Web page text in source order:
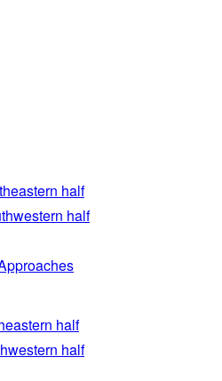
half
half
half
half